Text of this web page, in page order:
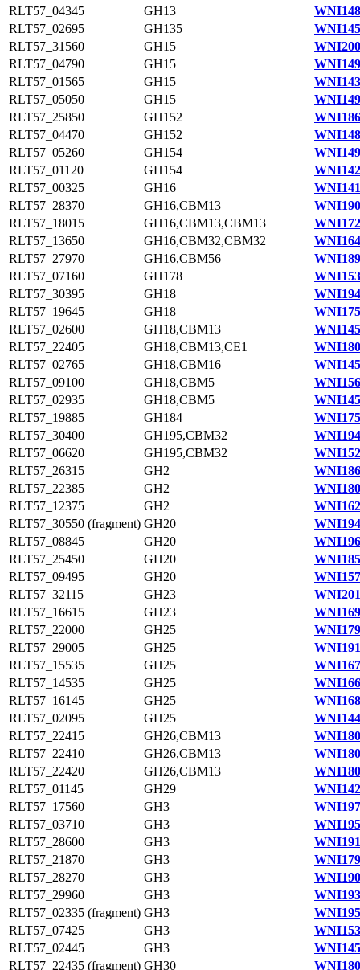
RLT57_04345
GH13
RLT57_02695
GH135
RLT57_31560
GH15
RLT57_04790
GH15
RLT57_01565
GH15
RLT57_05050
GH15
RLT57_25850
GH152
RLT57_04470
GH152
RLT57_05260
GH154
RLT57_01120
GH154
RLT57_00325
GH16
RLT57_28370
GH16,CBM13
RLT57_18015
GH16,CBM13,CBM13
RLT57_13650
GH16,CBM32,CBM32
RLT57_27970
GH16,CBM56
RLT57_07160
GH178
RLT57_30395
GH18
RLT57_19645
GH18
RLT57_02600
GH18,CBM13
RLT57_22405
GH18,CBM13,CE1
RLT57_02765
GH18,CBM16
RLT57_09100
GH18,CBM5
RLT57_02935
GH18,CBM5
RLT57_19885
GH184
RLT57_30400
GH195,CBM32
RLT57_06620
GH195,CBM32
RLT57_26315
GH2
RLT57_22385
GH2
RLT57_12375
GH2
RLT57_30550 (fragment) GH20
RLT57_08845
GH20
RLT57_25450
GH20
RLT57_09495
GH20
RLT57_32115
GH23
RLT57_16615
GH23
RLT57_22000
GH25
RLT57_29005
GH25
RLT57_15535
GH25
RLT57_14535
GH25
RLT57_16145
GH25
RLT57_02095
GH25
RLT57_22415
GH26,CBM13
RLT57_22410
GH26,CBM13
RLT57_22420
GH26,CBM13
RLT57_01145
GH29
RLT57_17560
GH3
RLT57_03710
GH3
RLT57_28600
GH3
RLT57_21870
GH3
RLT57_28270
GH3
RLT57_29960
GH3
RLT57_02335 (fragment) GH3
RLT57_07425
GH3
RLT57_02445
GH3
RLT57_22435 (fragment) GH30